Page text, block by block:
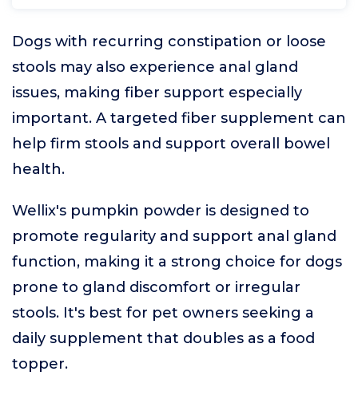
Dogs with recurring constipation or loose
stools may also experience anal gland
issues, making fiber support especially
important. A targeted fiber supplement can
help firm stools and support overall bowel
health.
Wellix's pumpkin powder is designed to
promote regularity and support anal gland
function, making it a strong choice for dogs
prone to gland discomfort or irregular
stools. It's best for pet owners seeking a
daily supplement that doubles as a food
topper.